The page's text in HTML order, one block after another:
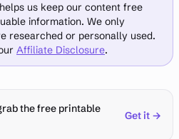
us keep our content free
information. We only
researched or personally used.
Affiliate Disclosure.
the free printable
Get it →